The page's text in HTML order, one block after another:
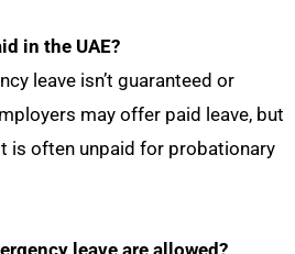
in the UAE?
leave isn’t guaranteed or
may offer paid leave, but
is often unpaid for probationary